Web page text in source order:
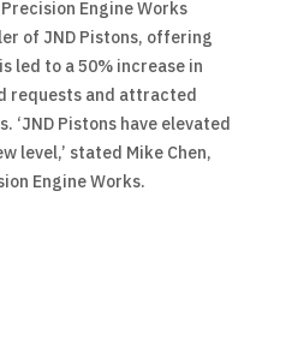
Engine Works
of JND Pistons, offering
led to a 50% increase in
requests and attracted
‘JND Pistons have elevated
level,’ stated Mike Chen,
Engine Works.